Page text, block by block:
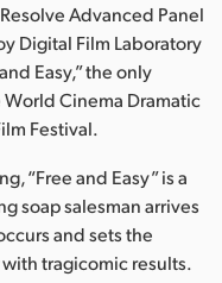
Advanced Panel
Digital Film Laboratory
Easy,” the only
Cinema Dramatic
Festival.
“Free and Easy” is a
soap salesman arrives
and sets the
tragicomic results.